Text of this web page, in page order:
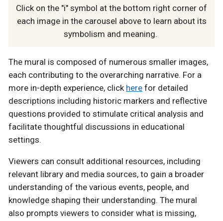
Click on the "i" symbol at the bottom right corner of
each image in the carousel above to learn about its
symbolism and meaning.
The mural is composed of numerous smaller images,
each contributing to the overarching narrative. For a
more in-depth experience, click here for detailed
descriptions including historic markers and reflective
questions provided to stimulate critical analysis and
facilitate thoughtful discussions in educational
settings.
Viewers can consult additional resources, including
relevant library and media sources, to gain a broader
understanding of the various events, people, and
knowledge shaping their understanding. The mural
also prompts viewers to consider what is missing,